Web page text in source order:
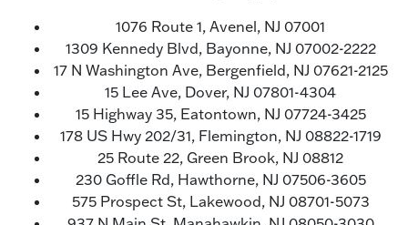
1076 Route 1, Avenel, NJ 07001
1309 Kennedy Blvd, Bayonne, NJ 07002-2222
17 N Washington Ave, Bergenfield, NJ 07621-2125
15 Lee Ave, Dover, NJ 07801-4304
15 Highway 35, Eatontown, NJ 07724-3425
178 US Hwy 202/31, Flemington, NJ 08822-1719
25 Route 22, Green Brook, NJ 08812
230 Goffle Rd, Hawthorne, NJ 07506-3605
575 Prospect St, Lakewood, NJ 08701-5073